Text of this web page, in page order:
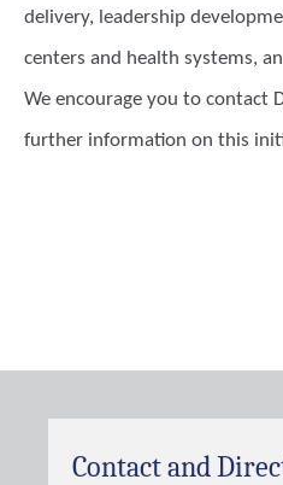
delivery, leadership
centers and health systems,
We encourage you to contact
further information on this
Contact and